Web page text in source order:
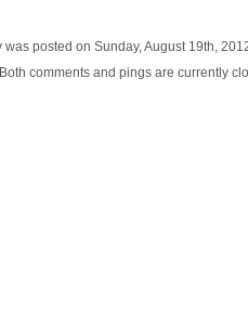
was posted on Sunday, August 19th,
comments and pings are currently